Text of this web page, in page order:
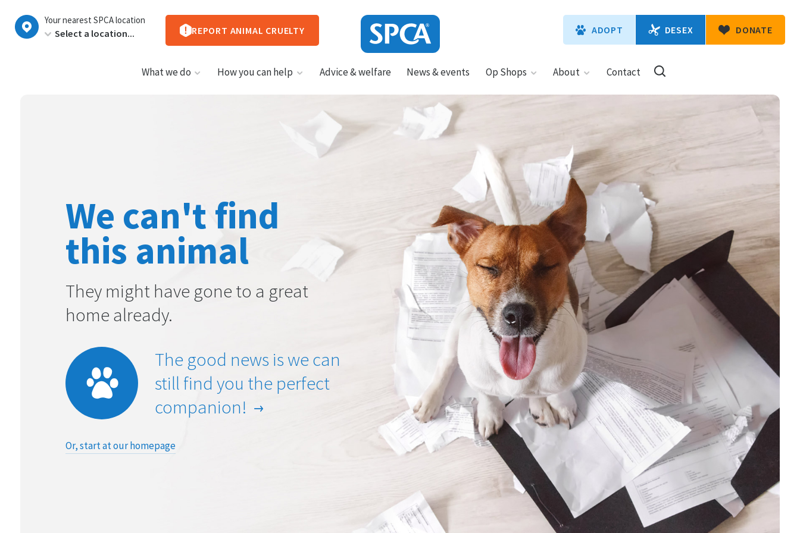
New
Your nearest SPCA location
REPORT ANIMAL CRUELTY ADOPT DESEX DONATE
What we do How you can help Advice & welfare News & events Op Shops About Contact
We can't find
this animal
They might have gone to a great
home already.
The good news is we can
still find you the perfect
companion!
Or, start at our homepage
New
Zealand